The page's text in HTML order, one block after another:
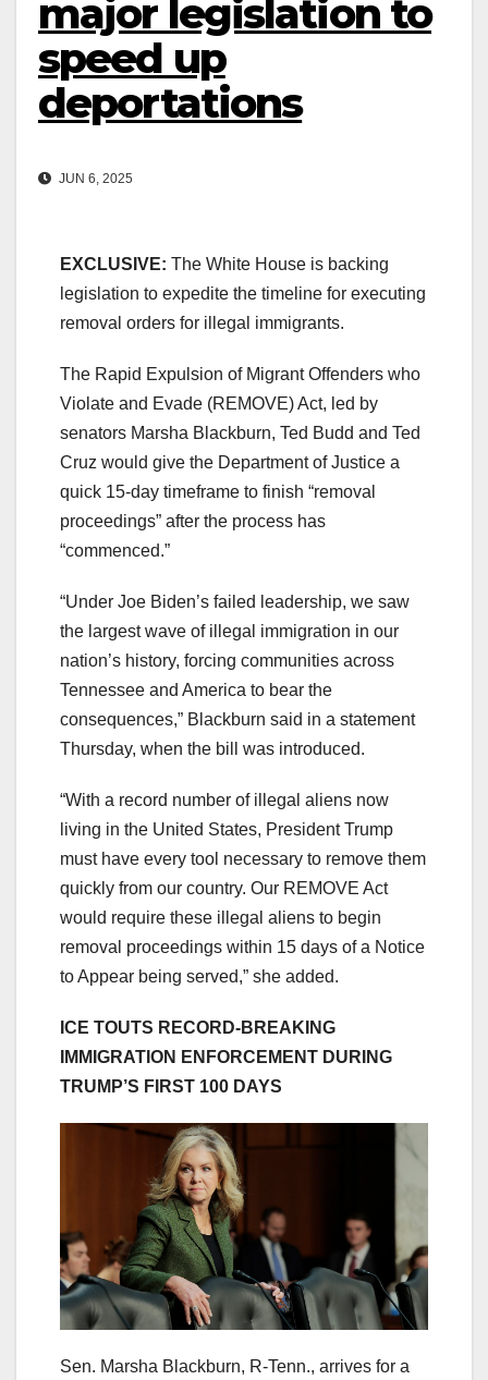
major legislation to
speed up
deportations
JUN 6, 2025
EXCLUSIVE: The White House is backing
legislation to expedite the timeline for executing
removal orders for illegal immigrants.
The Rapid Expulsion of Migrant Offenders who
Violate and Evade (REMOVE) Act, led by
senators Marsha Blackburn, Ted Budd and Ted
Cruz would give the Department of Justice a
quick 15-day timeframe to finish “removal
proceedings” after the process has
“commenced.”
“Under Joe Biden’s failed leadership, we saw
the largest wave of illegal immigration in our
nation’s history, forcing communities across
Tennessee and America to bear the
consequences,” Blackburn said in a statement
Thursday, when the bill was introduced.
“With a record number of illegal aliens now
living in the United States, President Trump
must have every tool necessary to remove them
quickly from our country. Our REMOVE Act
would require these illegal aliens to begin
removal proceedings within 15 days of a Notice
to Appear being served,” she added.
ICE TOUTS RECORD-BREAKING
IMMIGRATION ENFORCEMENT DURING
TRUMP’S FIRST 100 DAYS
Sen. Marsha Blackburn, R-Tenn., arrives for a